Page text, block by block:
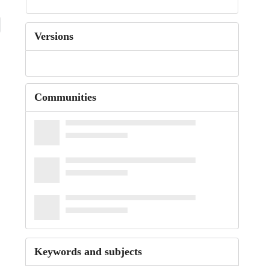
Versions
Communities
Keywords and subjects